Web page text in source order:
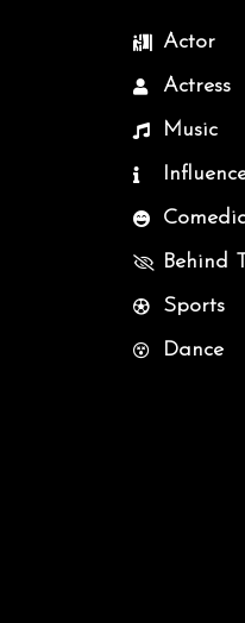
Actor
Actress
Music
Behind
Sports
Dance